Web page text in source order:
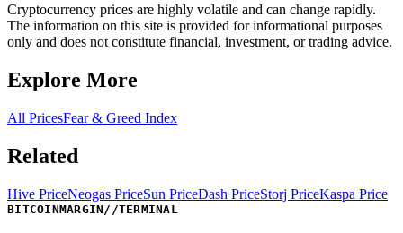
Cryptocurrency prices are highly volatile and can change rapidly.
The information on this site is provided for informational purposes
only and does not constitute financial, investment, or trading advice.
Explore More
All PricesFear & Greed Index
Related
Hive PriceNeogas PriceSun PriceDash PriceStorj PriceKaspa Price
BITCOINMARGIN //TERMINAL